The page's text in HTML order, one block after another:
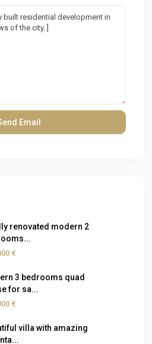
renovated modern 2
€
3 bedrooms quad
for sa...
€
villa with amazing